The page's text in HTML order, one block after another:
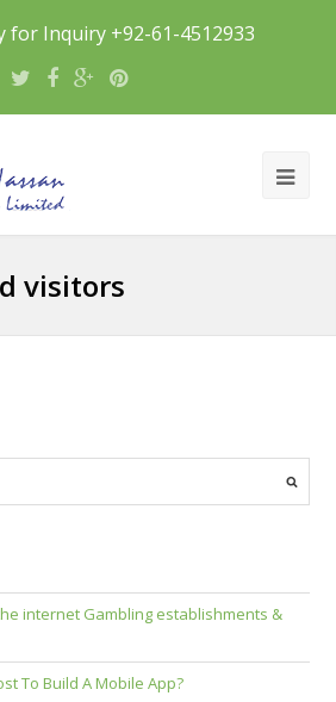
for Inquiry +92-61-4512933
visitors
internet Gambling establishments &
To Build A Mobile App?